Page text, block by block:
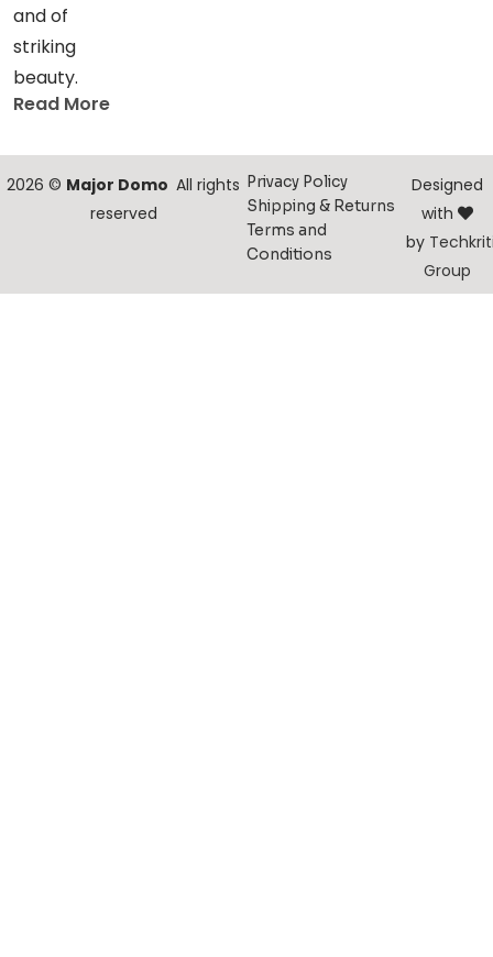
and of
striking
beauty.
Read More
2026 © Major Domo All rights
reserved
Designed
with
by
Group
Privacy Policy
Shipping & Returns
Terms and
Conditions